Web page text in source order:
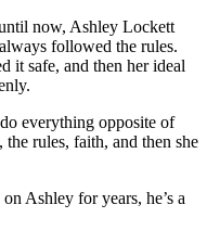
now, Ashley Lockett
followed the rules.
it safe, and then her ideal
everything opposite of
rules, faith, and then she
Ashley for years, he’s a